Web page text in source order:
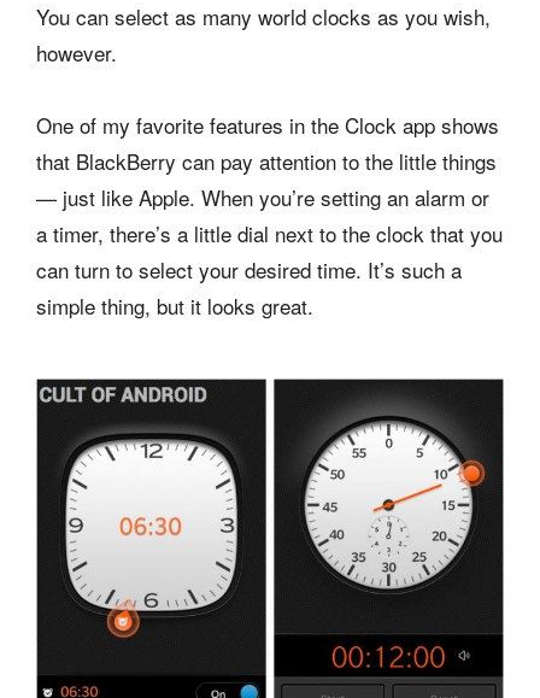
You can select as many world clocks as you wish,
however.
One of my favorite features in the Clock app shows
that BlackBerry can pay attention to the little things
— just like Apple. When you’re setting an alarm or
a timer, there’s a little dial next to the clock that you
can turn to select your desired time. It’s such a
simple thing, but it looks great.